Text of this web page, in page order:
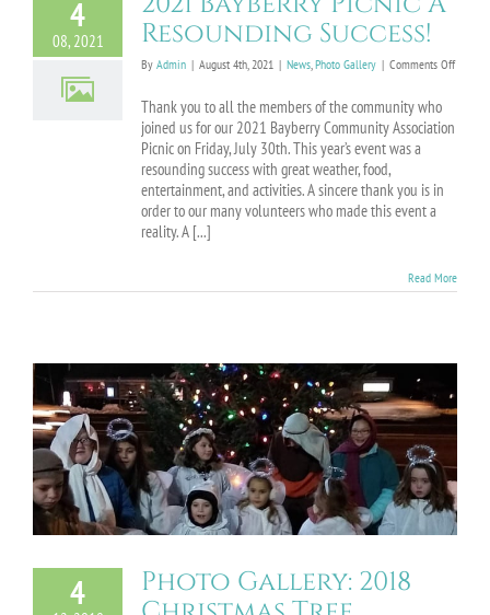
4
08, 2021
Resounding Success!
By Admin | August 4th, 2021 | News Photo Gallery | Comments Offon
Thank you to all the members of the community who
joined us for our 2021 Bayberry Community Association
Picnic on Friday, July 30th. This year’s event was a
resounding success with great weather, food,
entertainment, and activities. A sincere thank you is in
order to our many volunteers who made this event a
reality. A [...]
Read More
4
Photo Gallery: 2018